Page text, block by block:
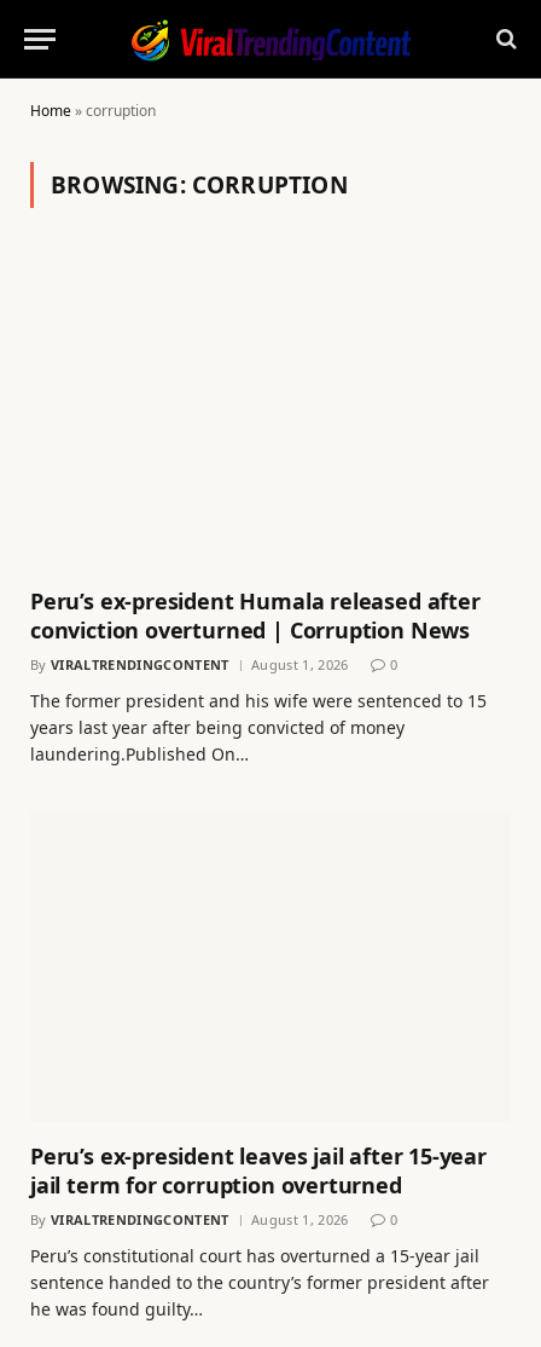
Home»corruption
BROWSING: CORRUPTION
Peru’s ex-president Humala released after
conviction overturned | Corruption News
By VIRALTRENDINGCONTENT August 1, 2026 0
The former president and his wife were sentenced to 15
years last year after being convicted of money
laundering.Published On…
Peru’s ex-president leaves jail after 15-year
jail term for corruption overturned
By VIRALTRENDINGCONTENT August 1, 2026 0
Peru’s constitutional court has overturned a 15-year jail
sentence handed to the country’s former president after
he was found guilty…